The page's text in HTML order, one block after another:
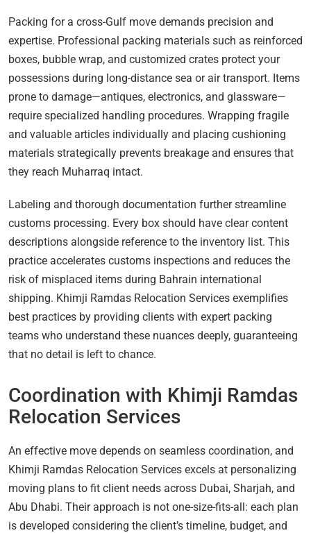
Packing for a cross-Gulf move demands precision and
expertise. Professional packing materials such as reinforced
boxes, bubble wrap, and customized crates protect your
possessions during long-distance sea or air transport. Items
prone to damage—antiques, electronics, and glassware—
require specialized handling procedures. Wrapping fragile
and valuable articles individually and placing cushioning
materials strategically prevents breakage and ensures that
they reach Muharraq intact.
Labeling and thorough documentation further streamline
customs processing. Every box should have clear content
descriptions alongside reference to the inventory list. This
practice accelerates customs inspections and reduces the
risk of misplaced items during Bahrain international
shipping. Khimji Ramdas Relocation Services exemplifies
best practices by providing clients with expert packing
teams who understand these nuances deeply, guaranteeing
that no detail is left to chance.
Coordination with Khimji Ramdas
Relocation Services
An effective move depends on seamless coordination, and
Khimji Ramdas Relocation Services excels at personalizing
moving plans to fit client needs across Dubai, Sharjah, and
Abu Dhabi. Their approach is not one-size-fits-all: each plan
is developed considering the client’s timeline, budget, and